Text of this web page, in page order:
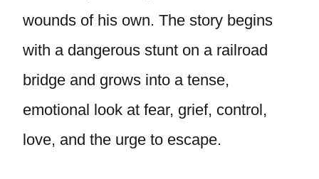
wounds of his own. The story begins
with a dangerous stunt on a railroad
bridge and grows into a tense,
emotional look at fear, grief, control,
love, and the urge to escape.